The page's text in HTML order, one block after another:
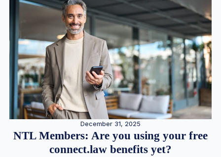
December 31, 2025
NTL Members: Are you using your free
connect.law benefits yet?